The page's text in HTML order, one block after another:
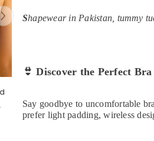
Wireless Cotton Bra – Full
Coverage Everyday Support
Rs.1,699.00
Shapewear in Pakistan, tummy
👙 Discover the Perfect
Say goodbye to uncomfortable
prefer light padding, wireless